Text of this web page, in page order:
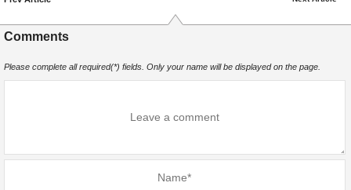
Comments
Please complete all required(*) fields. Only your name will be displayed on the page.